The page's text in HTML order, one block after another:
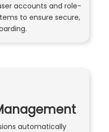
accounts and role-
to ensure secure,
automatically